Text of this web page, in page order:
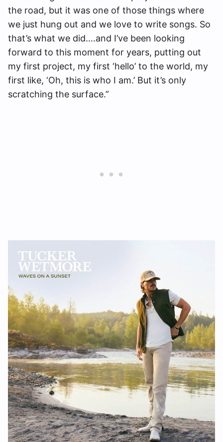
the road, but it was one of those things where
we just hung out and we love to write songs. So
that’s what we did….and I’ve been looking
forward to this moment for years, putting out
my first project, my first ‘hello’ to the world, my
first like, ‘Oh, this is who I am.’ But it’s only
scratching the surface.”